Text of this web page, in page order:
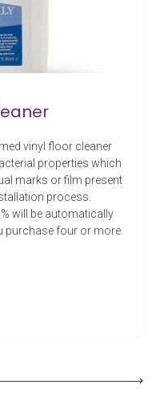
vinyl floor cleaner
properties which
marks or film present
process.
will be automatically
purchase four or more